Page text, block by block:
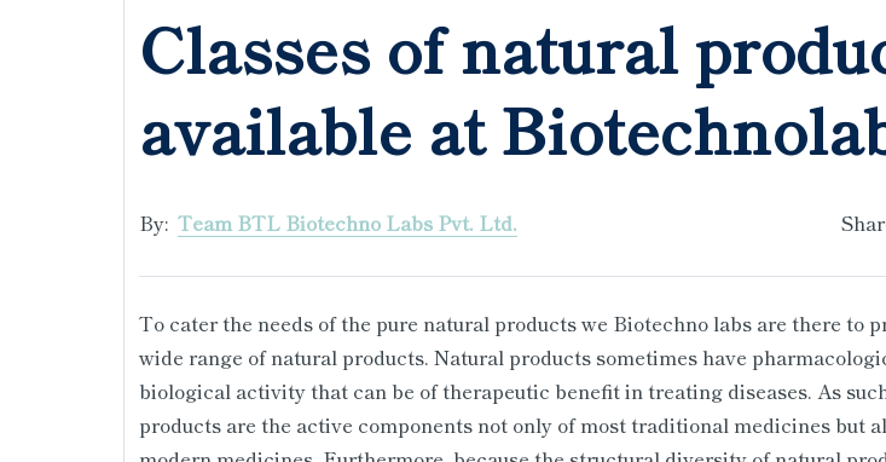
Classes of natural
available at
By: Team BTL Biotechno Labs Pvt. Ltd.
To cater the needs of the pure natural products we Biotechno labs are there to
wide range of natural products. Natural products sometimes have
biological activity that can be of therapeutic benefit in treating diseases. As
products are the active components not only of most traditional medicines but